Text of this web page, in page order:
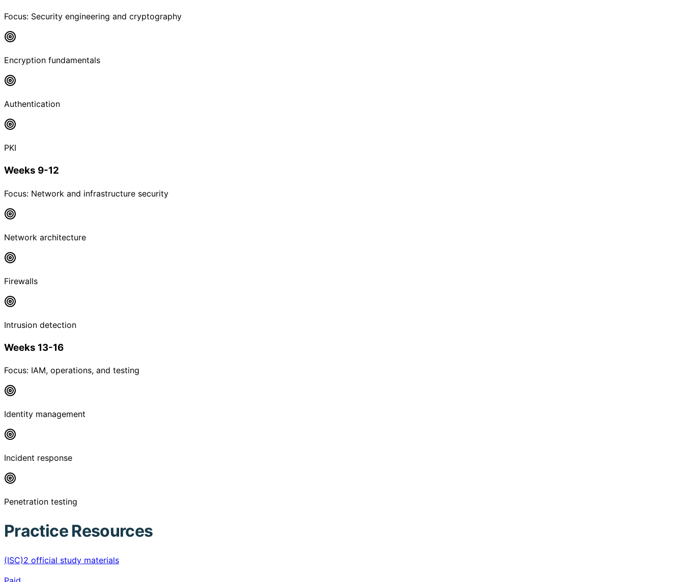
Focus: Security engineering and cryptography
Encryption fundamentals
Authentication
PKI
Weeks 9-12
Focus: Network and infrastructure security
Network architecture
Firewalls
Intrusion detection
Weeks 13-16
Focus: IAM, operations, and testing
Identity management
Incident response
Penetration testing
Practice Resources
(ISC)2 official study materials